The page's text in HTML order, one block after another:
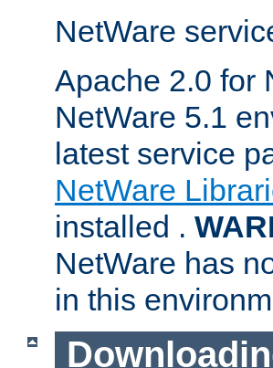
NetWare
Apache 2.0 for
NetWare 5.1
latest service
NetWare
installed .
NetWare has
in this